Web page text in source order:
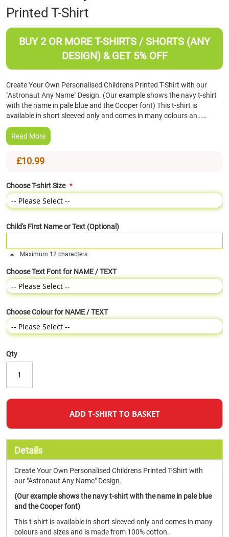
the
beginning
of
Printed T-Shirt
BUY 2 OR MORE T-SHIRTS / SHORTS (ANY
DESIGN) & GET 5% OFF
Create Your Own Personalised Childrens Printed T-Shirt with our
"Astronaut Any Name" Design. (Our example shows the navy t-shirt
with the name in pale blue and the Cooper font) This t-shirt is
available in short sleeved only and comes in many colours an……
Read More
£10.99
Choose T-shirt Size
Child's First Name or Text (Optional)
Maximum 12 characters
Choose Text Font for NAME / TEXT
Choose Colour for NAME / TEXT
Qty
ADD T-SHIRT TO BASKET
Details
Create Your Own Personalised Childrens Printed T-Shirt with
our "Astronaut Any Name" Design.
(Our example shows the navy t-shirt with the name in pale blue
and the Cooper font)
This t-shirt is available in short sleeved only and comes in many
colours and sizes and is made from 100% cotton.